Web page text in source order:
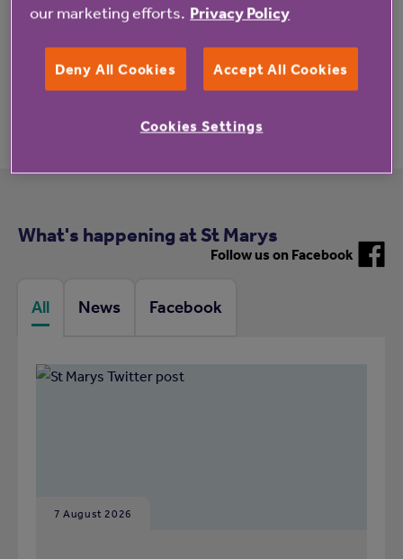
Meet the team
What's happening at St Marys
Follow us on Facebook
All News Facebook
7 August 2026
our marketing efforts. Privacy Policy
Deny All Cookies Accept All Cookies
Cookies Settings